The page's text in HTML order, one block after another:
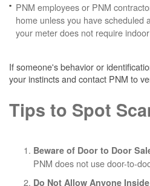
PNM employees or PNM
home unless you have scheduled
your meter does not require
If someone's behavior or
your instincts and contact PNM to
Tips to Spot
Beware of Door to Door
PNM does not use door-to-
Do Not Allow Anyone